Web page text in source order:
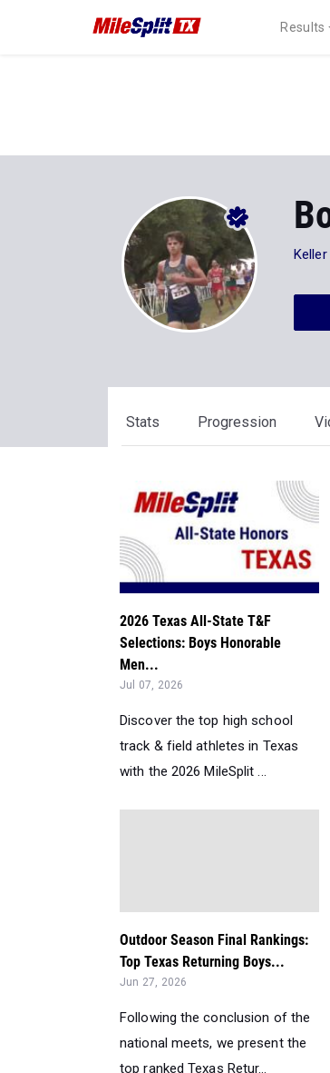
Results
Keller
Stats Progression
2026 Texas All-State T&F
Selections: Boys Honorable
Men...
Jul 07, 2026
Discover the top high school
track & field athletes in Texas
with the 2026 MileSplit ...
Outdoor Season Final Rankings:
Top Texas Returning Boys...
Jun 27, 2026
Following the conclusion of the
national meets, we present the
top ranked Texas Retur...